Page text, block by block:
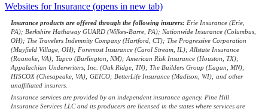
Websites for Insurance (opens in new tab)
Insurance products are offered through the following insurers: Erie Insurance (Erie,
PA); Berkshire Hathaway GUARD (Wilkes-Barre, PA); Nationwide Insurance (Columbus,
OH); The Travelers Indemnity Company (Hartford, CT); The Progressive Corporation
(Mayfield Village, OH); Foremost Insurance (Carol Stream, IL); Allstate Insurance
(Roanoke, VA); Tapco (Burlington, NM); American Risk Insurance (Houston, TX);
Appalachian Underwriters, Inc. (Oak Ridge, TN); The Builders Group (Eagan, MN);
HISCOX (Chesapeake, VA); GEICO; BetterLife Insurance (Madison, WI); and other
unaffiliated insurers.
Insurance services are provided by an independent insurance agency. Pine Hill
Insurance Services LLC and its producers are licensed in the states where services are